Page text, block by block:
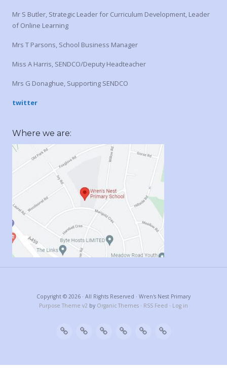
Mr S Butler, Strategic Leader for Curriculum Development, Leader
of Online Learning
Mrs T Parsons, School Business Manager
Miss A Harris, SENDCO/Deputy Headteacher
Mrs G Donaghue, Supporting SENDCO
twitter
Where we are:
Copyright © 2026 · All Rights Reserved · Wren's Nest Primary
Purpose Theme v2 by Organic Themes · RSS Feed · Log in